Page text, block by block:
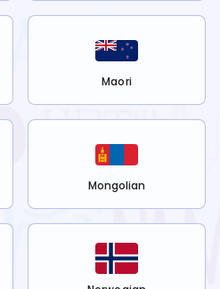
Maori
Mongolian